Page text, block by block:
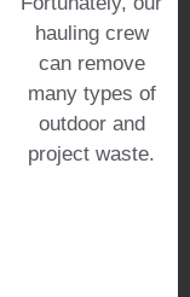
hauling crew
can remove
many types of
outdoor and
project waste.